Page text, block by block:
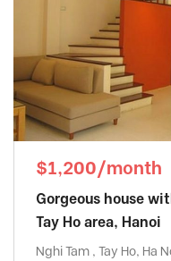
$1,200/month
Gorgeous house
Tay Ho area, Hanoi
Nghi Tam , Tay Ho, Ha